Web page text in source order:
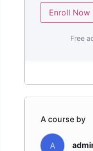
Enroll Now
Free
A course by
A